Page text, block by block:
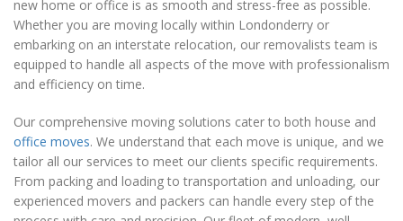
new home or office is as smooth and stress-free as possible.
Whether you are moving locally within Londonderry or
embarking on an interstate relocation, our removalists team is
equipped to handle all aspects of the move with professionalism
and efficiency on time.
Our comprehensive moving solutions cater to both house and
office moves. We understand that each move is unique, and we
tailor all our services to meet our clients specific requirements.
From packing and loading to transportation and unloading, our
experienced movers and packers can handle every step of the